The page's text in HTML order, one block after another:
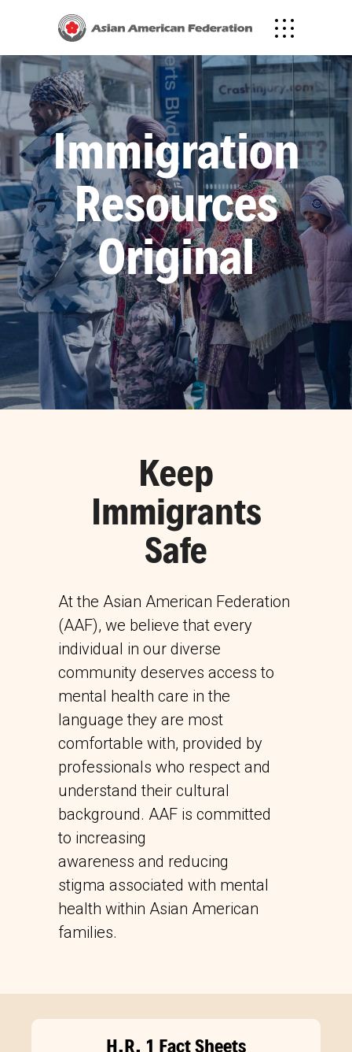
Immigration
Resources
Original
Keep
Immigrants
Safe
At the Asian American Federation
(AAF), we believe that every
individual in our diverse
community deserves access to
mental health care in the
language they are most
comfortable with, provided by
professionals who respect and
understand their cultural
background. AAF is committed
to increasing
awareness and reducing
stigma associated with mental
health within Asian American
families.
H.R. 1 Fact Sheets